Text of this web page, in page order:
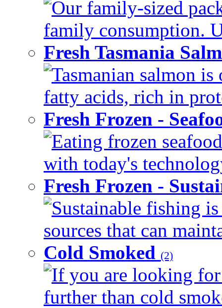
Our family-sized
family consumption.
Fresh Tasmania
Tasmanian salmon
fatty acids, rich in
Fresh Frozen -
Eating frozen
with today's
Fresh Frozen -
Sustainable fishing
sources that can
Cold Smoked (2)
If you are looking
further than cold